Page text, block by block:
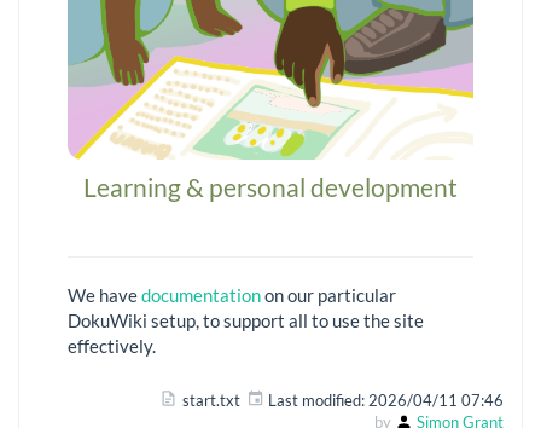
Learning & personal development
We havedocumentationon our particular
DokuWiki setup, to support all to use the site
effectively.
start.txt Last modified:2026/04/11 07:46
by
Simon Grant